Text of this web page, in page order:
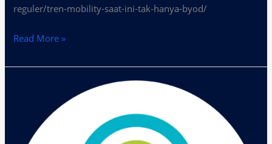
reguler/tren-mobility-saat-ini-tak-hanya-byod/
Read More »
Tantangan
Teknologi